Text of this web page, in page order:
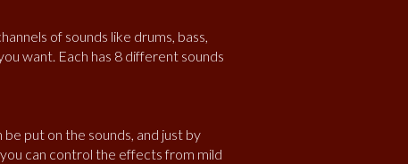
of sounds like drums, bass,
want. Each has 8 different sounds
put on the sounds, and just by
can control the effects from mild